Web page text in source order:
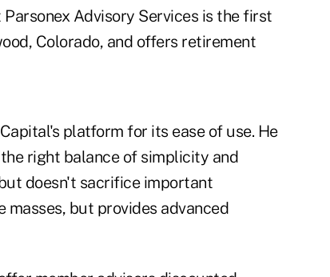
Advisory Services is the first
Colorado, and offers retirement
platform for its ease of use. He
right balance of simplicity and
doesn't sacrifice important
but provides advanced